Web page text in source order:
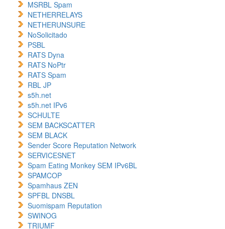
MSRBL Spam
NETHERRELAYS
NETHERUNSURE
NoSolicitado
PSBL
RATS Dyna
RATS NoPtr
RATS Spam
RBL JP
s5h.net
s5h.net IPv6
SCHULTE
SEM BACKSCATTER
SEM BLACK
Sender Score Reputation Network
SERVICESNET
Spam Eating Monkey SEM IPv6BL
SPAMCOP
Spamhaus ZEN
SPFBL DNSBL
Suomispam Reputation
SWINOG
TRIUMF